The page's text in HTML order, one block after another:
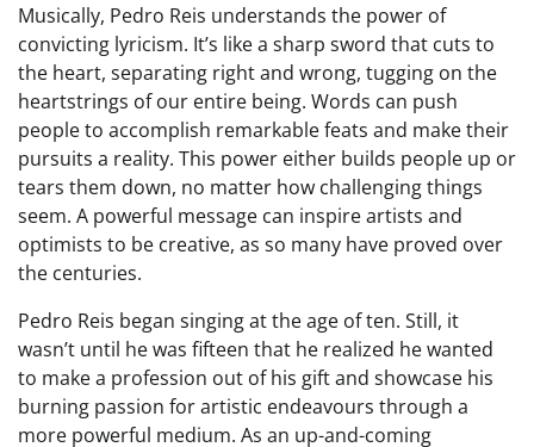
Musically, Pedro Reis understands the power of
convicting lyricism. It’s like a sharp sword that cuts to
the heart, separating right and wrong, tugging on the
heartstrings of our entire being. Words can push
people to accomplish remarkable feats and make their
pursuits a reality. This power either builds people up or
tears them down, no matter how challenging things
seem. A powerful message can inspire artists and
optimists to be creative, as so many have proved over
the centuries.
Pedro Reis began singing at the age of ten. Still, it
wasn’t until he was fifteen that he realized he wanted
to make a profession out of his gift and showcase his
burning passion for artistic endeavours through a
more powerful medium. As an up-and-coming